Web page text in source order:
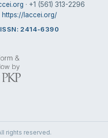
· +1 (561) 313-2296
https://laccei.org/
ISSN: 2414-6390
rights reserved.